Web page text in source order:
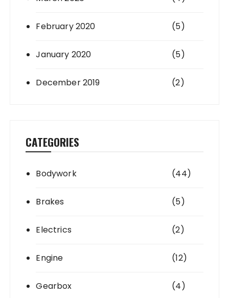
February 2020 (5)
January 2020 (5)
December 2019 (2)
CATEGORIES
Bodywork (44)
Brakes (5)
Electrics (2)
Engine (12)
Gearbox (4)